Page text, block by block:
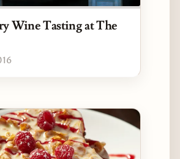
Wine Tasting at The